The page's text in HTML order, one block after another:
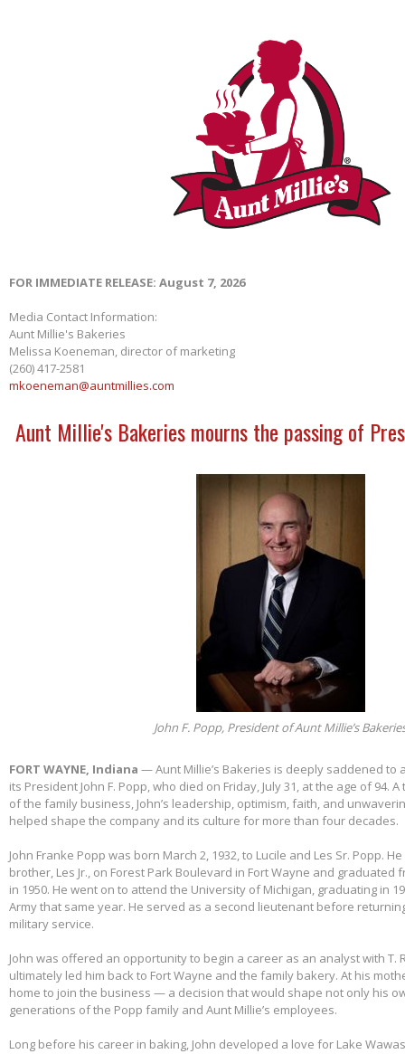
FOR IMMEDIATE RELEASE: August 7, 2026
Media Contact Information:
Aunt Millie's Bakeries
Melissa Koeneman, director of marketing
(260) 417-2581
mkoeneman@auntmillies.com
Aunt Millie's Bakeries mourns the passing of
John F. Popp, President of Aunt Millie’s
FORT WAYNE, Indiana — Aunt Millie’s Bakeries is deeply saddened to
its President John F. Popp, who died on Friday, July 31, at the age of 94.
of the family business, John’s leadership, optimism, faith, and
helped shape the company and its culture for more than four decades.
John Franke Popp was born March 2, 1932, to Lucile and Les Sr. Popp.
brother, Les Jr., on Forest Park Boulevard in Fort Wayne and graduated
in 1950. He went on to attend the University of Michigan, graduating in
Army that same year. He served as a second lieutenant before
military service.
John was offered an opportunity to begin a career as an analyst with T.
ultimately led him back to Fort Wayne and the family bakery. At his
home to join the business — a decision that would shape not only his
generations of the Popp family and Aunt Millie’s employees.
Long before his career in baking, John developed a love for Lake